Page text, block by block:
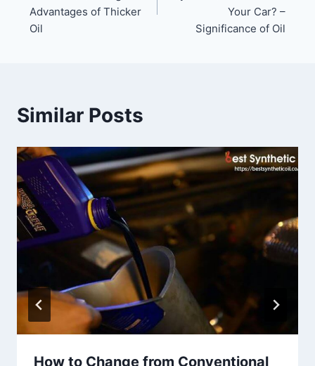
Advantages of Thicker
Oil
Your Car? –
Significance of Oil
Similar Posts
How to Change from Conventional